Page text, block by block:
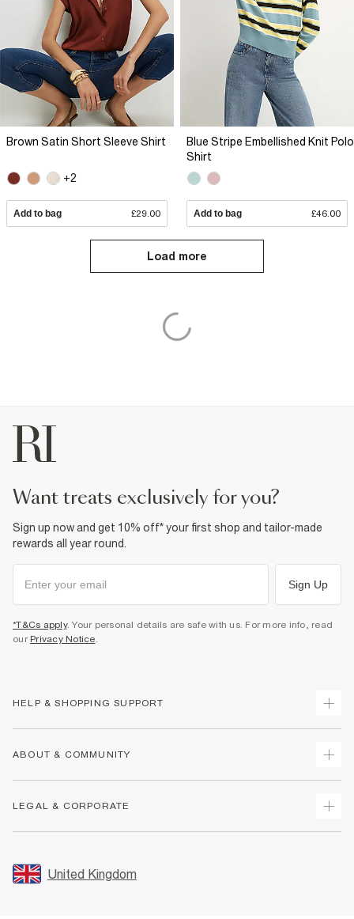
Brown Satin Short Sleeve Shirt
+2
Add to bag £29.00
Blue Stripe Embellished Knit Polo
Shirt
Add to bag £46.00
Load more
want treats exclusively for you?
Sign up now and get 10% off* your first shop and tailor-made
rewards all year round.
Sign Up
*T&Cs apply. Your personal details are safe with us. For more info, read
our Privacy Notice.
HELP & SHOPPING SUPPORT
Returns
Size Guides
FAQs
ABOUT & COMMUNITY
Store Events
LEGAL & CORPORATE
Promotion Terms & Conditions
United Kingdom